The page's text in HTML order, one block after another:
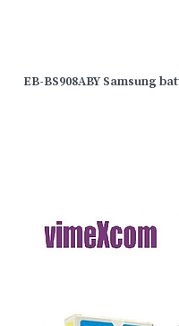
EB-BS908ABY Samsung